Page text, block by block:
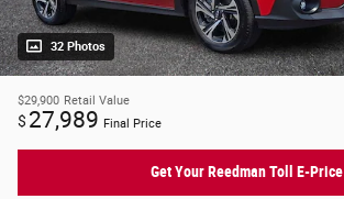
32 Photos
$29,900 Retail Value
$ 27,989 Final Price
Get Your Reedman Toll E-Price